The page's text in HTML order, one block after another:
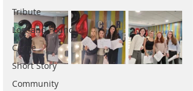
Tribute
Lost and Found
Crime
Short Story
Community